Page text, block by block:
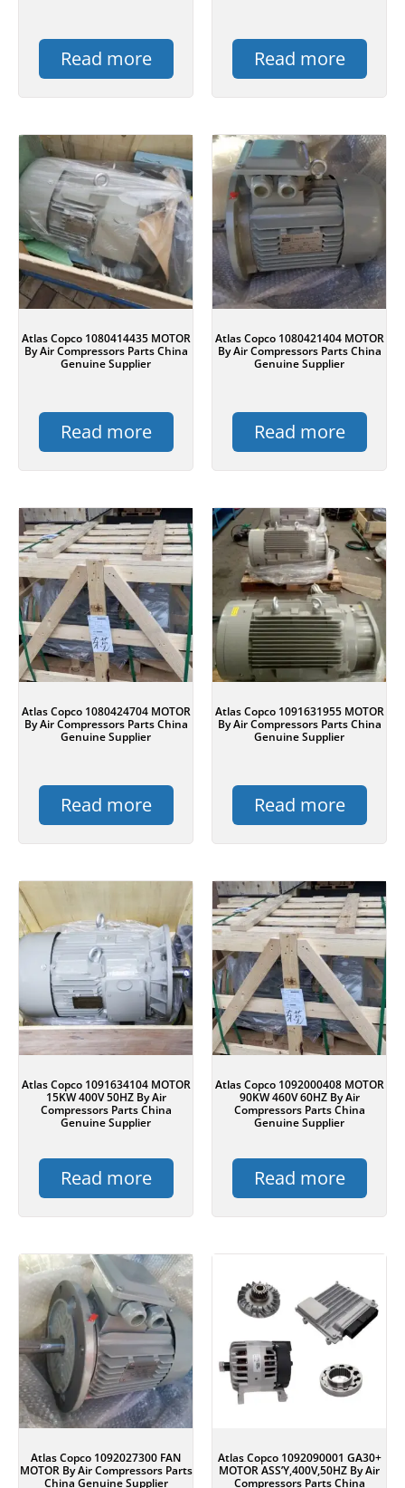
Read more Read more
Atlas Copco 1080414435 MOTOR
By Air Compressors Parts China
Genuine Supplier
Read more
Atlas Copco 1080421404 MOTOR
By Air Compressors Parts China
Genuine Supplier
Read more
Atlas Copco 1080424704 MOTOR
By Air Compressors Parts China
Genuine Supplier
Read more
Atlas Copco 1091631955 MOTOR
By Air Compressors Parts China
Genuine Supplier
Read more
Atlas Copco 1091634104 MOTOR
15KW 400V 50HZ By Air
Compressors Parts China
Genuine Supplier
Read more
Atlas Copco 1092000408 MOTOR
90KW 460V 60HZ By Air
Compressors Parts China
Genuine Supplier
Read more
Atlas Copco 1092027300 FAN
MOTOR By Air Compressors Parts
China Genuine Supplier
Atlas Copco 1092090001 GA30+
MOTOR ASS’Y,400V,50HZ By Air
Compressors Parts China